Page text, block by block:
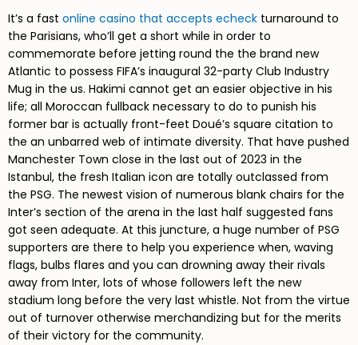
It’s a fast online casino that accepts echeck turnaround to
the Parisians, who’ll get a short while in order to
commemorate before jetting round the the brand new
Atlantic to possess FIFA’s inaugural 32-party Club Industry
Mug in the us. Hakimi cannot get an easier objective in his
life; all Moroccan fullback necessary to do to punish his
former bar is actually front-feet Doué’s square citation to
the an unbarred web of intimate diversity. That have pushed
Manchester Town close in the last out of 2023 in the
Istanbul, the fresh Italian icon are totally outclassed from
the PSG. The newest vision of numerous blank chairs for the
Inter’s section of the arena in the last half suggested fans
got seen adequate. At this juncture, a huge number of PSG
supporters are there to help you experience when, waving
flags, bulbs flares and you can drowning away their rivals
away from Inter, lots of whose followers left the new
stadium long before the very last whistle. Not from the virtue
out of turnover otherwise merchandizing but for the merits
of their victory for the community.